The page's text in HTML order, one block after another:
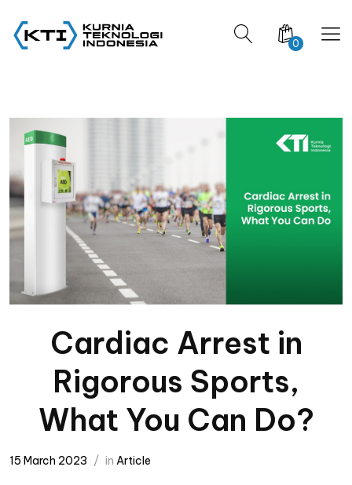
0
Cardiac Arrest in
Rigorous Sports,
What You Can Do?
15 March 2023 in Article